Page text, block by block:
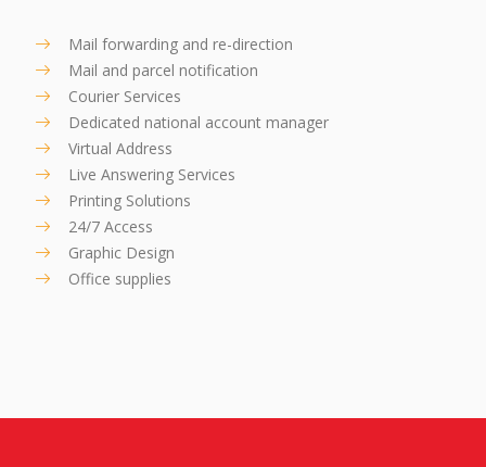
Mail forwarding and re-direction
Mail and parcel notification
Courier Services
Dedicated national account manager
Virtual Address
Live Answering Services
Printing Solutions
24/7 Access
Graphic Design
Office supplies